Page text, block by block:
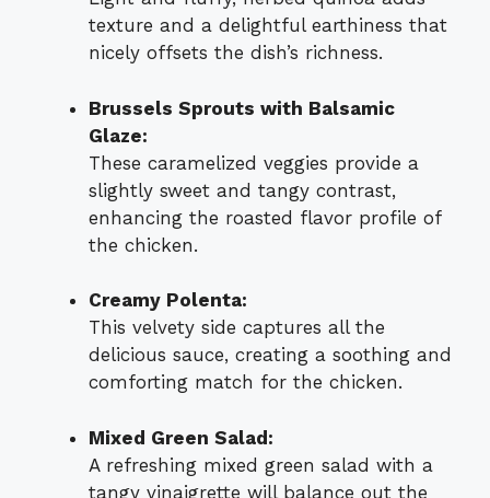
texture and a delightful earthiness that
nicely offsets the dish’s richness.
Brussels Sprouts with Balsamic
Glaze:
These caramelized veggies provide a
slightly sweet and tangy contrast,
enhancing the roasted flavor profile of
the chicken.
Creamy Polenta:
This velvety side captures all the
delicious sauce, creating a soothing and
comforting match for the chicken.
Mixed Green Salad:
A refreshing mixed green salad with a
tangy vinaigrette will balance out the